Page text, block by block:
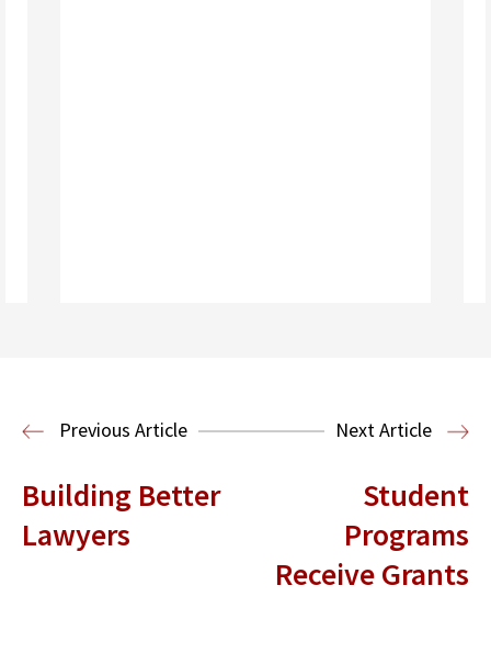
Housing Law and Policy Clinic
Public
Previous Article
Next Article
Building Better
Lawyers
Student
Programs
Receive Grants